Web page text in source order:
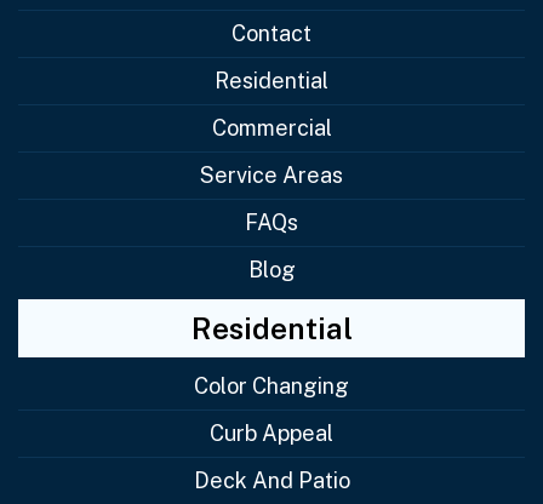
Contact
Residential
Commercial
Service Areas
FAQs
Blog
Residential
Color Changing
Curb Appeal
Deck And Patio